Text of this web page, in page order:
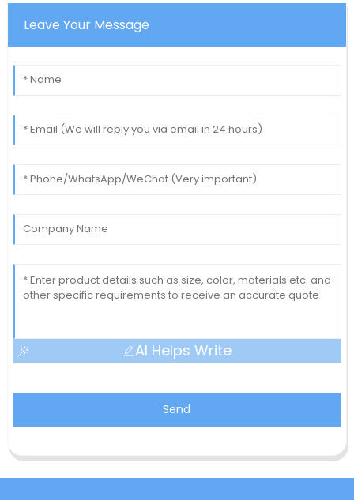
Leave Your Message
AI Helps Write
Send